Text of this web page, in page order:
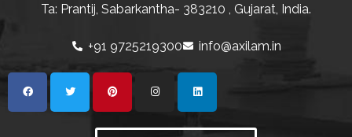
Ta: Prantij, Sabarkantha- 383210 , Gujarat, India.
+91 9725219300 info@axilam.in